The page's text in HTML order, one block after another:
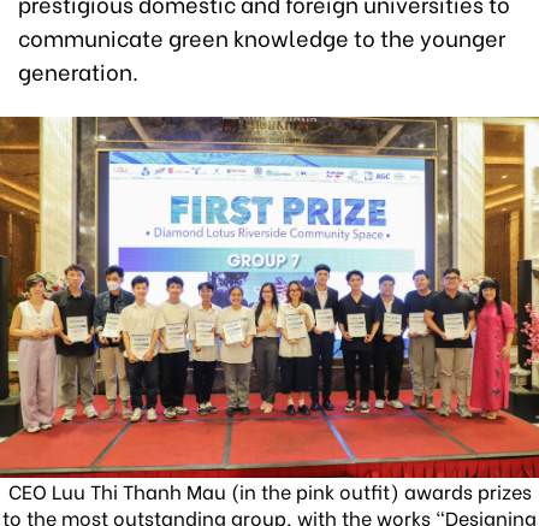
communicate green knowledge to the younger
generation.
CEO Luu Thi Thanh Mau (in the pink outfit) awards prizes
to the most outstanding group, with the works “Designing